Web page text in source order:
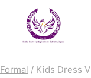
Formal / Kids Dress V